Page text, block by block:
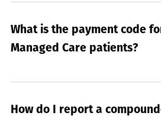
What is the payment code
Managed Care patients?
How do I report a